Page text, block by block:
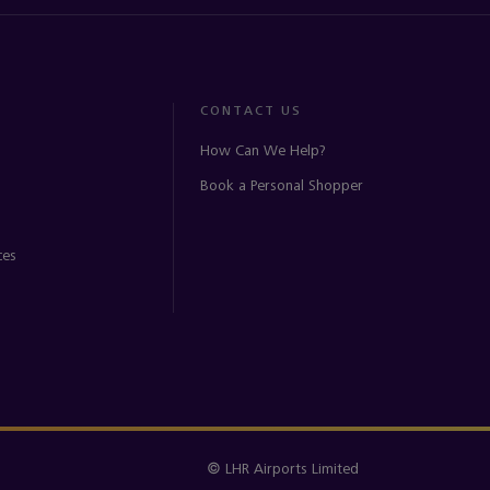
CONTACT US
How Can We Help?
Book a Personal Shopper
© LHR Airports Limited